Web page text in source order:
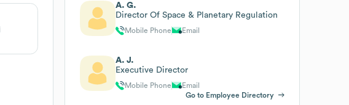
A. G.
Director Of Space & Planetary Regulation
Mobile Phone Email
A. J.
Executive Director
Mobile Phone
Email
Go to Employee Directory